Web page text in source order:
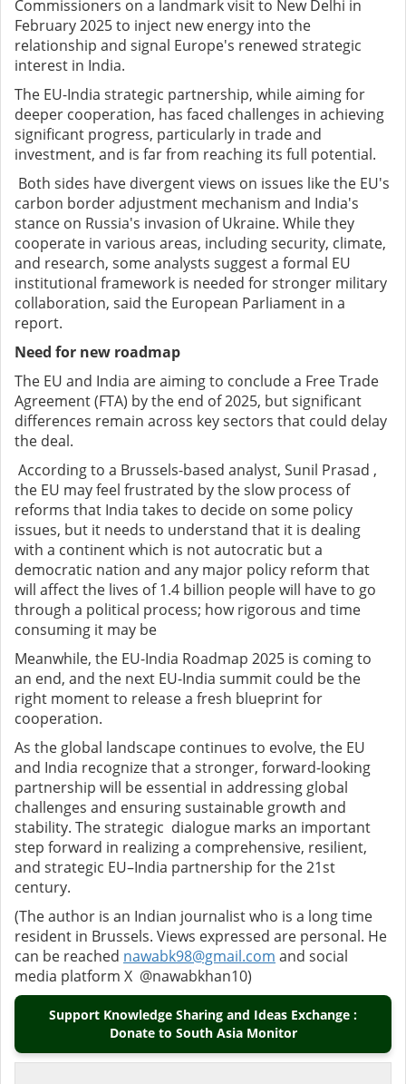
Commissioners on a landmark visit to New Delhi in
February 2025 to inject new energy into the
relationship and signal Europe's renewed strategic
interest in India.
The EU-India strategic partnership, while aiming for
deeper cooperation, has faced challenges in achieving
significant progress, particularly in trade and
investment, and is far from reaching its full potential.
Both sides have divergent views on issues like the EU's
carbon border adjustment mechanism and India's
stance on Russia's invasion of Ukraine. While they
cooperate in various areas, including security, climate,
and research, some analysts suggest a formal EU
institutional framework is needed for stronger military
collaboration, said the European Parliament in a
report.
Need for new roadmap
The EU and India are aiming to conclude a Free Trade
Agreement (FTA) by the end of 2025, but significant
differences remain across key sectors that could delay
the deal.
According to a Brussels-based analyst, Sunil Prasad ,
the EU may feel frustrated by the slow process of
reforms that India takes to decide on some policy
issues, but it needs to understand that it is dealing
with a continent which is not autocratic but a
democratic nation and any major policy reform that
will affect the lives of 1.4 billion people will have to go
through a political process; how rigorous and time
consuming it may be
Meanwhile, the EU-India Roadmap 2025 is coming to
an end, and the next EU-India summit could be the
right moment to release a fresh blueprint for
cooperation.
As the global landscape continues to evolve, the EU
and India recognize that a stronger, forward-looking
partnership will be essential in addressing global
challenges and ensuring sustainable growth and
stability. The strategic dialogue marks an important
step forward in realizing a comprehensive, resilient,
and strategic EU–India partnership for the 21st
century.
(The author is an Indian journalist who is a long time
resident in Brussels. Views expressed are personal. He
can be reached nawabk98@gmail.com and social
media platform X @nawabkhan10)
Support Knowledge Sharing and Ideas Exchange :
Donate to South Asia Monitor